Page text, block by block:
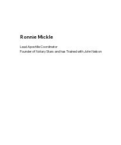
Ronnie Mickle
Lead Apostille Coordinator
Founder of Notary Stars and has Trained with John Nelson